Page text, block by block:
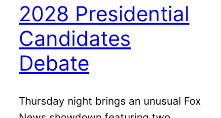
2028 Presidential
Candidates
Debate
Thursday night brings an unusual Fox